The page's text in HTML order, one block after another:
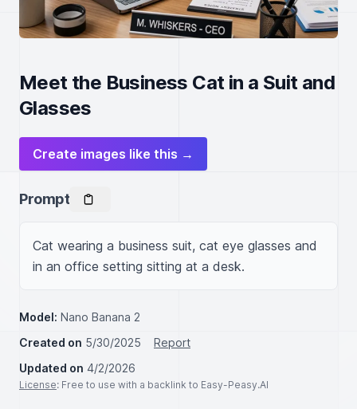
Meet the Business Cat in a Suit and
Glasses
Create images like this →
Prompt
Cat wearing a business suit, cat eye glasses and
in an office setting sitting at a desk.
Model: Nano Banana 2
Created on 5/30/2025
Report
Updated on 4/2/2026
License: Free to use with a backlink to Easy-Peasy.AI